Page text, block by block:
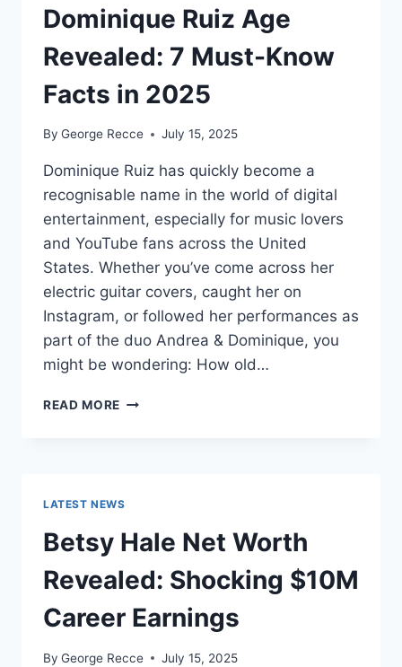
MORE:
HIT
RECORDS
OR
FAME
ON
TV?
Dominique Ruiz Age
Revealed: 7 Must-Know
Facts in 2025
By George Recce July 15, 2025
Dominique Ruiz has quickly become a
recognisable name in the world of digital
entertainment, especially for music lovers
and YouTube fans across the United
States. Whether you’ve come across her
electric guitar covers, caught her on
Instagram, or followed her performances as
part of the duo Andrea & Dominique, you
might be wondering: How old…
READ MORE DOMINIQUE
FACTS
IN
2025
LATEST NEWS
Betsy Hale Net Worth
Revealed: Shocking $10M
Career Earnings
By George Recce July 15, 2025